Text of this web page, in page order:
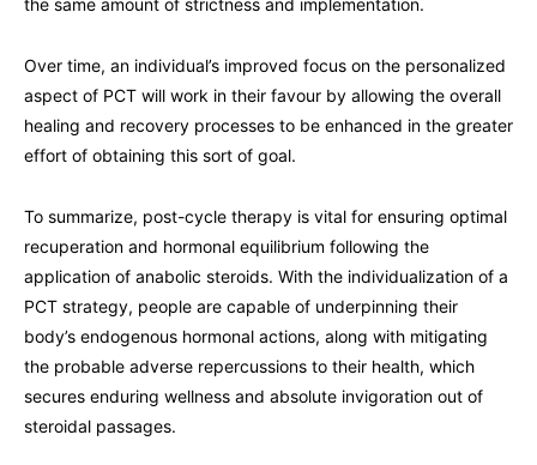
the same amount of strictness and implementation.
Over time, an individual’s improved focus on the personalized
aspect of PCT will work in their favour by allowing the overall
healing and recovery processes to be enhanced in the greater
effort of obtaining this sort of goal.
To summarize, post-cycle therapy is vital for ensuring optimal
recuperation and hormonal equilibrium following the
application of anabolic steroids. With the individualization of a
PCT strategy, people are capable of underpinning their
body’s endogenous hormonal actions, along with mitigating
the probable adverse repercussions to their health, which
secures enduring wellness and absolute invigoration out of
steroidal passages.